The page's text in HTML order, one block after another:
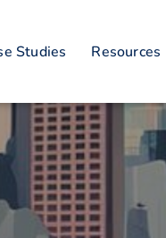
Studies Resources